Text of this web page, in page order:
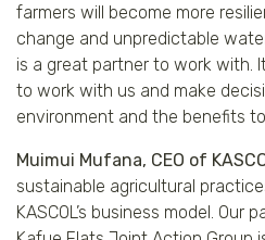
farmers will become more
change and unpredictable
is a great partner to work with.
to work with us and make
environment and the benefits to
Muimui Mufana, CEO of
sustainable agricultural
KASCOL’s business model. Our